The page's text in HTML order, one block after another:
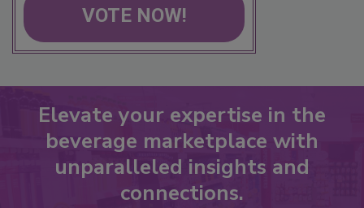
VOTE NOW!
Elevate your expertise in the
beverage marketplace with
unparalleled insights and
connections.